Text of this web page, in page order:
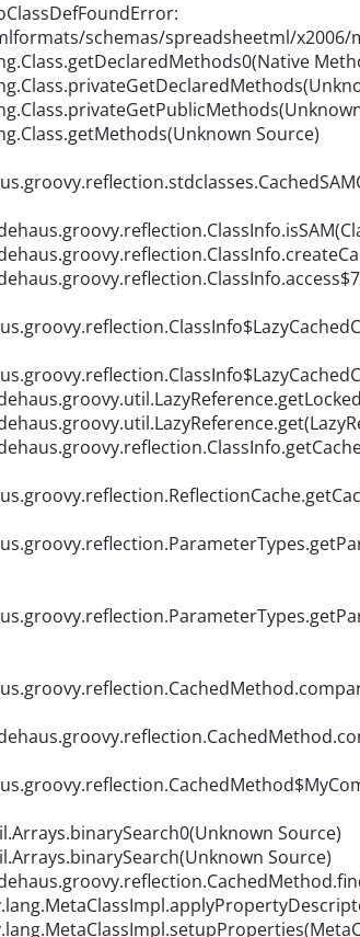
schemas/spreadsheetml/x2006/
Source)
Source)
Source)